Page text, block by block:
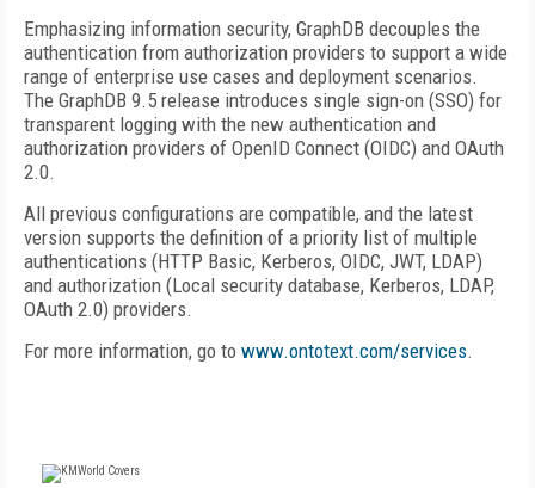
Emphasizing information security, GraphDB decouples the
authentication from authorization providers to support a wide
range of enterprise use cases and deployment scenarios.
The GraphDB 9.5 release introduces single sign-on (SSO) for
transparent logging with the new authentication and
authorization providers of OpenID Connect (OIDC) and OAuth
2.0.
All previous configurations are compatible, and the latest
version supports the definition of a priority list of multiple
authentications (HTTP Basic, Kerberos, OIDC, JWT, LDAP)
and authorization (Local security database, Kerberos, LDAP,
OAuth 2.0) providers.
For more information, go to www.ontotext.com/services.